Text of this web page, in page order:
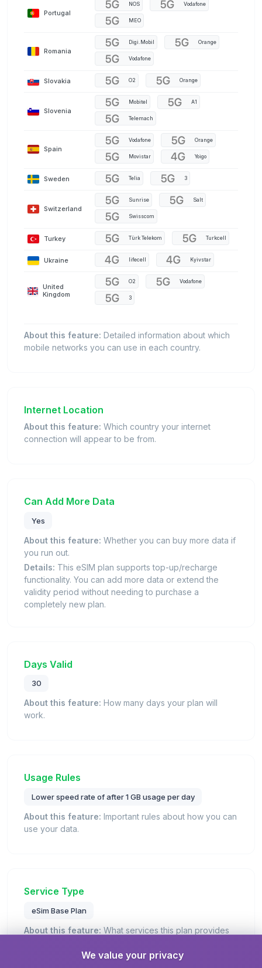
Portugal
NOS Vodafone
MEO
Romania
Digi.Mobil Orange
Vodafone
Slovakia O2 Orange
Slovenia
Mobitel A1
Telemach
Spain
Vodafone Orange
Movistar Yoigo
Sweden Telia 3
Switzerland
Sunrise Salt
Swisscom
Turkey Türk Telekom Turkcell
Ukraine lifecell Kyivstar
United
Kingdom
O2 Vodafone
3
About this feature: Detailed information about which
mobile networks you can use in each country.
Internet Location
About this feature: Which country your internet
connection will appear to be from.
Can Add More Data
Yes
About this feature: Whether you can buy more data if
you run out.
Details: This eSIM plan supports top-up/recharge
functionality. You can add more data or extend the
validity period without needing to purchase a
completely new plan.
Days Valid
30
About this feature: How many days your plan will
work.
Usage Rules
Lower speed rate of after 1 GB usage per day
About this feature: Important rules about how you can
use your data.
Service Type
eSim Base Plan
About this feature: What services this plan provides
This is a standard eSIM plan that provides
We value your privacy